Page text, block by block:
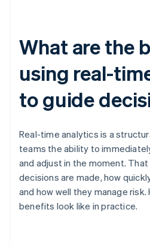
What are the
using real-
to guide
Real-time analytics is a
teams the ability to
and adjust in the moment.
decisions are made, how
and how well they manage risk.
benefits look like in practice.